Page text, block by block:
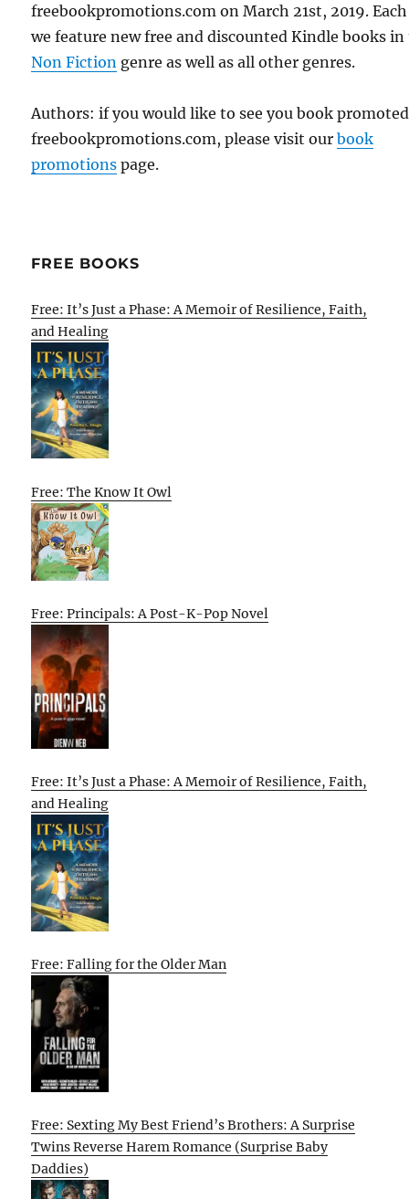
freebookpromotions.com on March 21st, 2019.
we feature new free and discounted Kindle books
Non Fiction genre as well as all other genres.
Authors: if you would like to see you book
freebookpromotions.com, please visit ourbook
promotions page.
FREE BOOKS
Free: It’s Just a Phase: A Memoir of Resilience, Faith,
and Healing
Free: The Know It Owl
Free: Principals: A Post-K-Pop Novel
Free: It’s Just a Phase: A Memoir of Resilience, Faith,
and Healing
Free: Falling for the Older Man
Free: Sexting My Best Friend’s Brothers: A Surprise
Twins Reverse Harem Romance (Surprise Baby
Daddies)